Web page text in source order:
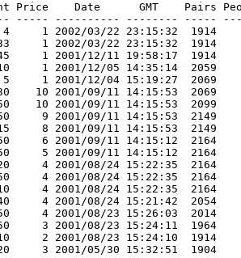
Price    Date      GMT    Pairs
----- ---------- -------- -----
4     1 2002/03/22 23:15:32  1914
1 2002/03/22 23:15:32  1914
1 2001/12/11 19:58:17  1914
1 2001/12/05 14:35:14  2059
5     1 2001/12/04 15:19:27  2069
10 2001/09/11 14:15:53  2069
10 2001/09/11 14:15:53  2099
9 2001/09/11 14:15:53  2149
8 2001/09/11 14:15:53  2149
6 2001/09/11 14:15:12  2164
5 2001/09/11 14:15:12  2164
4 2001/08/24 15:22:35  2164
4 2001/08/24 15:22:35  2164
4 2001/08/24 15:22:35  2164
4 2001/08/24 15:21:42  2054
4 2001/08/23 15:26:03  2014
3 2001/08/23 15:24:11  1964
2 2001/08/23 15:24:10  1914
3 2001/05/30 15:32:51  1904